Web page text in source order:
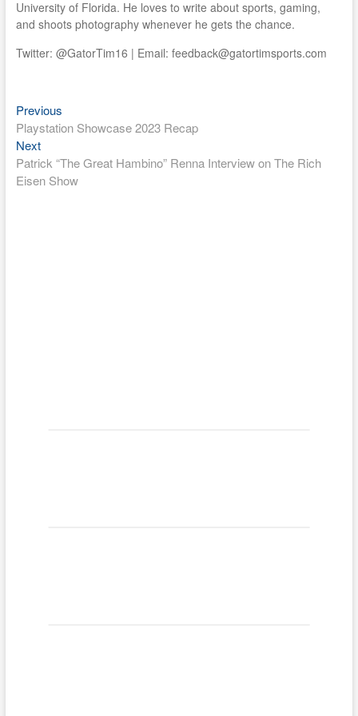
University of Florida. He loves to write about sports, gaming,
and shoots photography whenever he gets the chance.
Twitter: @GatorTim16 | Email: feedback@gatortimsports.com
Post
navigation
PreviousPrevious
post:
Playstation Showcase 2023 Recap
NextNext
post:
Patrick “The Great Hambino” Renna Interview on The Rich
Eisen Show